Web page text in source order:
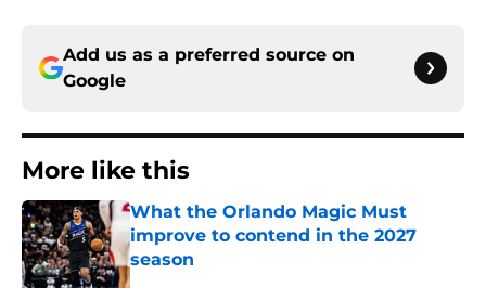
Add us as a preferred source on
Google
More like this
What the Orlando Magic Must
improve to contend in the 2027
season
Published by on Invalid Date